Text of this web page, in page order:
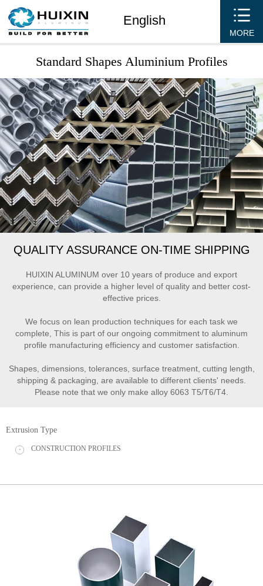
English
MORE
Standard Shapes Aluminium Profiles
QUALITY ASSURANCE ON-TIME SHIPPING
HUIXIN ALUMINUM over 10 years of produce and export
experience, can provide a higher level of quality and better cost-
effective prices.
We focus on lean production techniques for each task we
complete, This is part of our ongoing commitment to aluminum
profile manufacturing efficiency and customer satisfaction.
Shapes, dimensions, tolerances, surface treatment, cutting length,
shipping & packaging, are available to different clients' needs.
Please note that we only make alloy 6063 T5/T6/T4.
Extrusion Type
+ CONSTRUCTION PROFILES